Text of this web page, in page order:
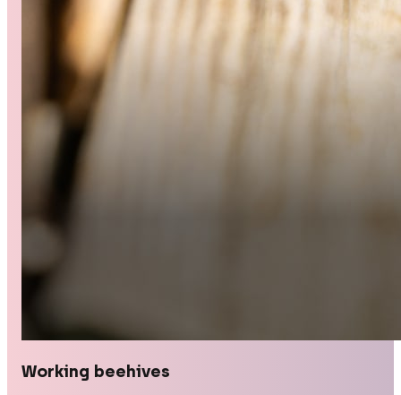
Working beehives